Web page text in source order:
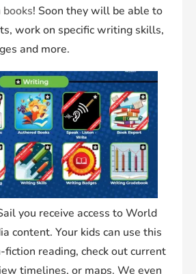
! Soon they will be able to
work on specific writing skills,
and more.
you receive access to World
content. Your kids can use this
fiction reading, check out current
timelines, or maps. We even